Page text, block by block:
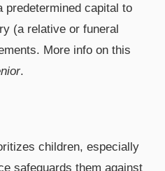
predetermined capital to
(a relative or funeral
More info on this
.
children, especially
safeguards them against